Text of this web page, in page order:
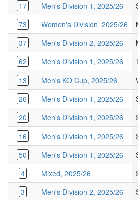
17
Men's Division 1, 2025/26
73
Women's Division, 2025/26
37
Men's Division 2, 2025/26
62
Men's Division 1, 2025/26
13
Men's KO Cup, 2025/26
26
Men's Division 1, 2025/26
20
Men's Division 1, 2025/26
16
Men's Division 1, 2025/26
50
Men's Division 1, 2025/26
4
Mixed, 2025/26
3
Men's Division 2, 2025/26